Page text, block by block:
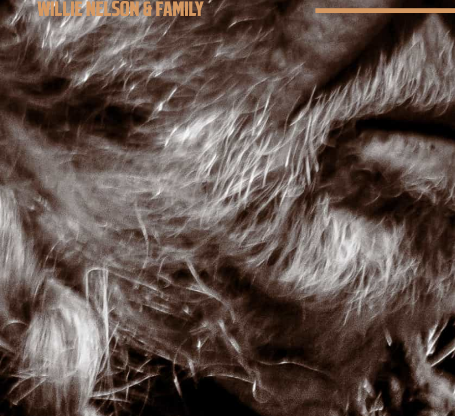
WILLIE NELSON & FAMILY